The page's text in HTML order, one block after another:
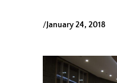
/January 24, 2018